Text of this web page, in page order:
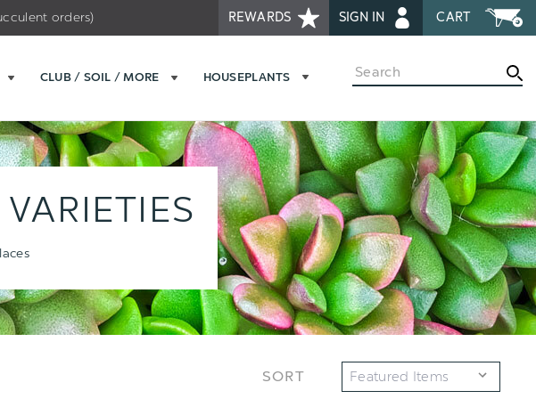
REWARDS SIGN IN CART
orders)
CLUB / SOIL / MORE HOUSEPLANTS Search
SORT